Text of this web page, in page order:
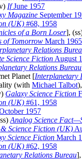
IfJune 1957
Magazine September
(UK) #68, 1958
of a Born Loser],
of Tomorrow March 1965
Relations
Science Fiction August
Relations Bureau
Planet [Interplanetary
(with Michael Talbot
Galaxy Science Fiction
(UK) #61, 1958
1957
Analog Science
Science Fiction (UK)
Science Fiction March
(UK) #62, 1958
Relations Bureau],